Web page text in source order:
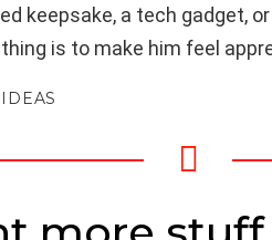
keepsake, a tech gadget,
is to make him feel